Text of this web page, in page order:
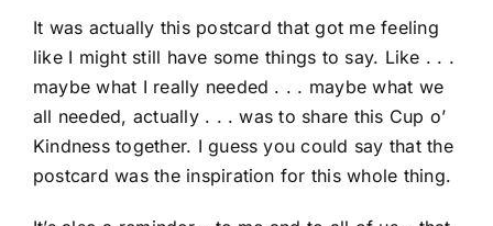
It was actually this postcard that got me feeling
like I might still have some things to say. Like . . .
maybe what I really needed . . . maybe what we
all needed, actually . . . was to share this Cup o’
Kindness together. I guess you could say that the
postcard was the inspiration for this whole thing.